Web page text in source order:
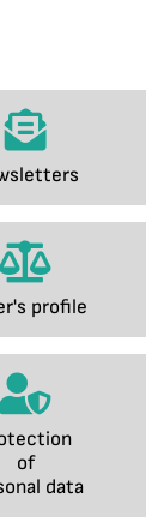
profile
of
data